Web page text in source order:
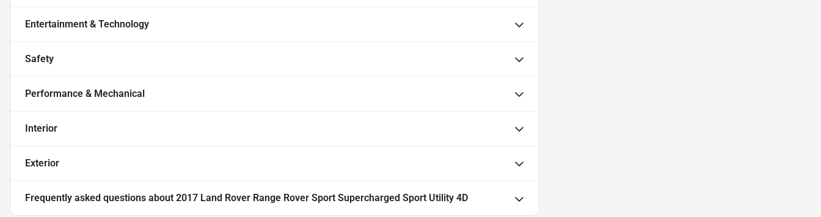
Entertainment & Technology
Safety
Performance & Mechanical
Interior
Exterior
Frequently asked questions about 2017 Land Rover Range Rover Sport Supercharged Sport Utility 4D